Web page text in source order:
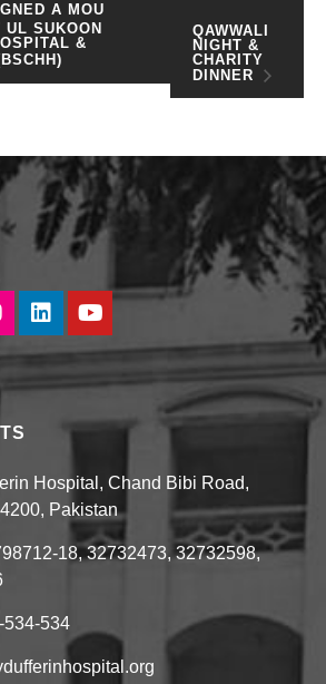
A MOU
SUKOON
&
QAWWALI
NIGHT &
CHARITY
DINNER
Hospital, Chand Bibi Road,
Pakistan
18, 32732473, 32732598,
534-534